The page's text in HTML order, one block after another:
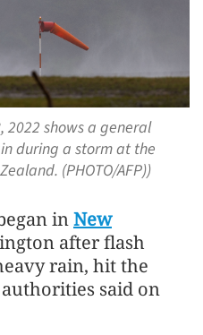
2022 shows a general
during a storm at the
(PHOTO/AFP))
inNew
after flash
rain, hit the
said on